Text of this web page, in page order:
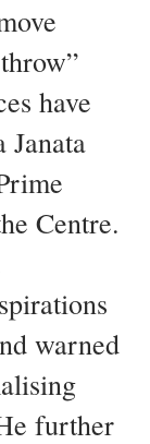
have
Janata
Centre.
warned
further